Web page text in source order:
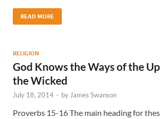
READ MORE
RELIGION
God Knows the Ways of the
the Wicked
July 18, 2014 - by James Swanson
Proverbs 15-16 The main heading for